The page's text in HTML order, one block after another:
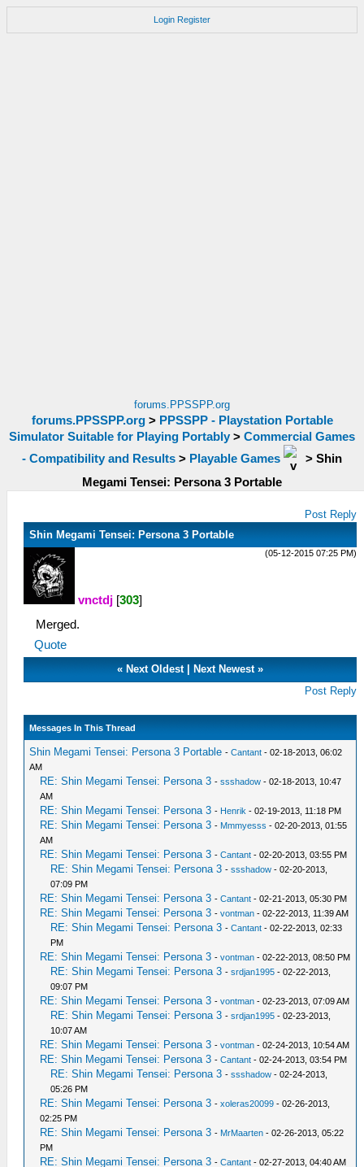
Login Register
forums.PPSSPP.org
forums.PPSSPP.org> PPSSPP - Playstation Portable
Simulator Suitable for Playing Portably > Commercial Games
- Compatibility and Results > Playable Games > Shin
Megami Tensei: Persona 3 Portable
Post Reply
Shin Megami Tensei: Persona 3 Portable
(05-12-2015 07:25 PM)
vnctdj [303]
Merged.
Quote
« Next Oldest| Next Newest»
Post Reply
Messages In This Thread
Shin Megami Tensei: Persona 3 Portable -Cantant - 02-18-2013, 06:02
AM
RE: Shin Megami Tensei: Persona 3 -ssshadow - 02-18-2013, 10:47
AM
RE: Shin Megami Tensei: Persona 3 - Henrik - 02-19-2013, 11:18 PM
RE: Shin Megami Tensei: Persona 3 - Mmmyesss - 02-20-2013, 01:55
AM
RE: Shin Megami Tensei: Persona 3 -Cantant - 02-20-2013, 03:55 PM
RE: Shin Megami Tensei: Persona 3 -ssshadow - 02-20-2013,
07:09 PM
RE: Shin Megami Tensei: Persona 3 -Cantant - 02-21-2013, 05:30 PM
RE: Shin Megami Tensei: Persona 3 -vontman - 02-22-2013, 11:39 AM
RE: Shin Megami Tensei: Persona 3 -Cantant - 02-22-2013, 02:33
PM
RE: Shin Megami Tensei: Persona 3 -vontman - 02-22-2013, 08:50 PM
RE: Shin Megami Tensei: Persona 3 -srdjan1995 - 02-22-2013,
09:07 PM
RE: Shin Megami Tensei: Persona 3 -vontman - 02-23-2013, 07:09 AM
RE: Shin Megami Tensei: Persona 3 -srdjan1995 - 02-23-2013,
10:07 AM
RE: Shin Megami Tensei: Persona 3 -vontman - 02-24-2013, 10:54 AM
RE: Shin Megami Tensei: Persona 3 -Cantant - 02-24-2013, 03:54 PM
RE: Shin Megami Tensei: Persona 3 -ssshadow - 02-24-2013,
05:26 PM
RE: Shin Megami Tensei: Persona 3 -xoleras20099 - 02-26-2013,
02:25 PM
RE: Shin Megami Tensei: Persona 3 - MrMaarten - 02-26-2013, 05:22
PM
RE: Shin Megami Tensei: Persona 3 -Cantant - 02-27-2013, 04:40 AM